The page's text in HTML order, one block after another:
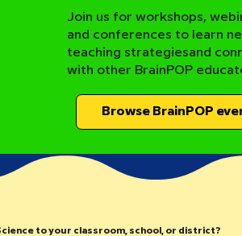
Join us for workshops,
and conferences to learn
teaching strategiesand
with other BrainPOP
Browse BrainPOP
to your classroom, school, or district?